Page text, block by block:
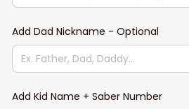
Add Dad Nickname - Optional
Add Kid Name + Saber Number